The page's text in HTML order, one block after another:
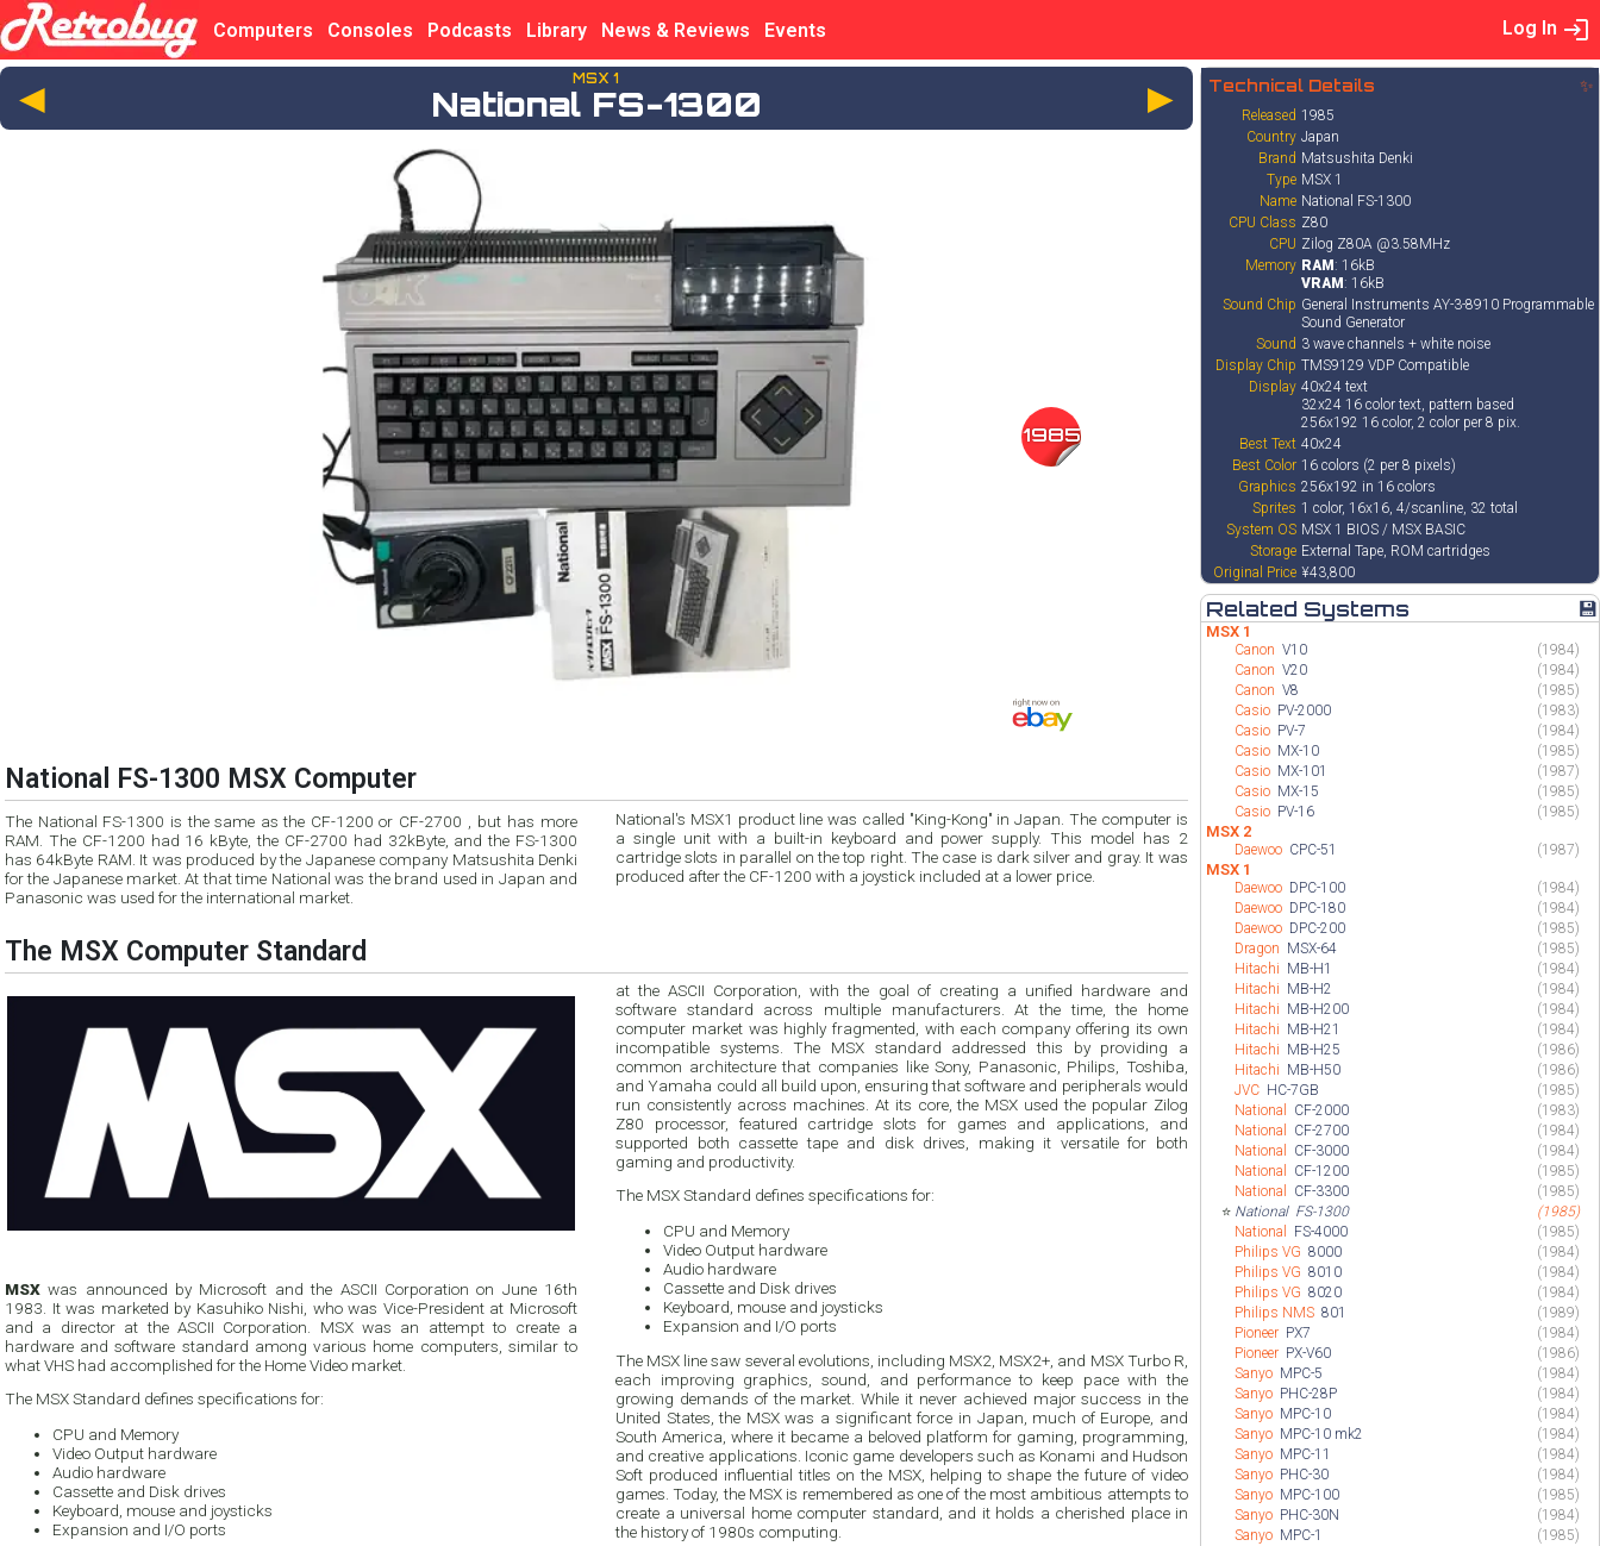
Computers Consoles Podcasts Library News & Reviews Events Log In
◄ MSX 1
National FS-1300 ►
1985
National FS-1300 MSX Computer
The National FS-1300 is the same as the CF-1200 or CF-2700 , but has more
RAM. The CF-1200 had 16 kByte, the CF-2700 had 32kByte, and the FS-1300
has 64kByte RAM. It was produced by the Japanese company Matsushita Denki
for the Japanese market. At that time National was the brand used in Japan and
Panasonic was used for the international market.
National's MSX1 product line was called "King-Kong" in Japan. The computer is
a single unit with a built-in keyboard and power supply. This model has 2
cartridge slots in parallel on the top right. The case is dark silver and gray. It was
produced after the CF-1200 with a joystick included at a lower price.
The MSX Computer Standard
MSX was announced by Microsoft and the ASCII Corporation on June 16th
1983. It was marketed by Kasuhiko Nishi, who was Vice-President at Microsoft
and a director at the ASCII Corporation. MSX was an attempt to create a
hardware and software standard among various home computers, similar to
what VHS had accomplished for the Home Video market.
The MSX Standard defines specifications for:
CPU and Memory
Video Output hardware
Audio hardware
Cassette and Disk drives
Keyboard, mouse and joysticks
Expansion and I/O ports
at the ASCII Corporation, with the goal of creating a unified hardware and
software standard across multiple manufacturers. At the time, the home
computer market was highly fragmented, with each company offering its own
incompatible systems. The MSX standard addressed this by providing a
common architecture that companies like Sony, Panasonic, Philips, Toshiba,
and Yamaha could all build upon, ensuring that software and peripherals would
run consistently across machines. At its core, the MSX used the popular Zilog
Z80 processor, featured cartridge slots for games and applications, and
supported both cassette tape and disk drives, making it versatile for both
gaming and productivity.
The MSX Standard defines specifications for:
CPU and Memory
Video Output hardware
Audio hardware
Cassette and Disk drives
Keyboard, mouse and joysticks
Expansion and I/O ports
The MSX line saw several evolutions, including MSX2, MSX2+, and MSX Turbo R,
each improving graphics, sound, and performance to keep pace with the
growing demands of the market. While it never achieved major success in the
United States, the MSX was a significant force in Japan, much of Europe, and
South America, where it became a beloved platform for gaming, programming,
and creative applications. Iconic game developers such as Konami and Hudson
Soft produced influential titles on the MSX, helping to shape the future of video
games. Today, the MSX is remembered as one of the most ambitious attempts to
create a universal home computer standard, and it holds a cherished place in
the history of 1980s computing.
Technical Details ✨
Released 1985
Country Japan
Brand Matsushita Denki
Type MSX 1
Name National FS-1300
CPU Class Z80
CPU Zilog Z80A @3.58MHz
Memory RAM : 16kB
VRAM : 16kB
Sound Chip General Instruments AY-3-8910 Programmable
Sound Generator
Sound 3 wave channels + white noise
Display Chip TMS9129 VDP Compatible
Display 40x24 text
32x24 16 color text, pattern based
256x192 16 color, 2 color per 8 pix.
Best Text 40x24
Best Color 16 colors (2 per 8 pixels)
Graphics 256x192 in 16 colors
Sprites 1 color, 16x16, 4/scanline, 32 total
System OS MSX 1 BIOS / MSX BASIC
Storage External Tape, ROM cartridges
Original Price ¥43,800
Related Systems 💾
MSX 1
Canon V10
(1984)
Canon V20
(1984)
Canon V8
(1985)
Casio PV-2000
(1983)
Casio PV-7
(1984)
Casio MX-10
(1985)
Casio MX-101
(1987)
Casio MX-15
(1985)
Casio PV-16 (1985)
MSX 2
Daewoo CPC-51 (1987)
MSX 1
Daewoo DPC-100
(1984)
Daewoo DPC-180
(1984)
Daewoo DPC-200
(1985)
Dragon MSX-64
(1985)
Hitachi MB-H1
(1984)
Hitachi MB-H2
(1984)
Hitachi MB-H200
(1984)
Hitachi MB-H21
(1984)
Hitachi MB-H25
(1986)
Hitachi MB-H50
(1986)
JVC HC-7GB
(1985)
National CF-2000
(1983)
National CF-2700
(1984)
National CF-3000
(1984)
National CF-1200
(1985)
National CF-3300
(1985)
⭐ National FS-1300
(1985)
National FS-4000
(1985)
Philips VG 8000
(1984)
Philips VG 8010
(1984)
Philips VG 8020
(1984)
Philips NMS 801
(1989)
Pioneer PX7
(1984)
Pioneer PX-V60
(1986)
Sanyo MPC-5
(1984)
Sanyo PHC-28P
(1984)
Sanyo MPC-10
(1984)
Sanyo MPC-10 mk2
(1984)
Sanyo MPC-11
(1984)
Sanyo PHC-30
(1984)
Sanyo MPC-100
(1985)
Sanyo PHC-30N
(1984)
Sanyo MPC-1
(1985)